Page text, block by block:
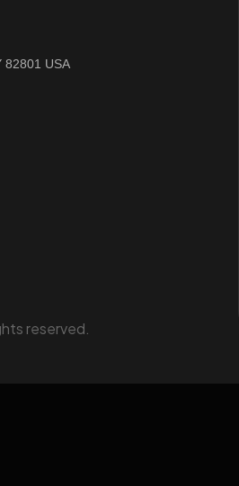
82801 USA
reserved.